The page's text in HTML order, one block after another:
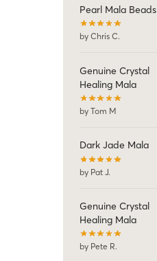
Pearl Mala Beads
by Chris C.
Genuine Crystal
Healing Mala
by Tom M
Dark Jade Mala
by Pat J.
Genuine Crystal
Healing Mala
by Pete R.